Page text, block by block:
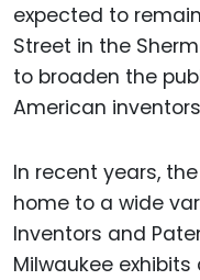
expected to
Street in the
to broaden the
American
In recent years,
home to a wide
Inventors and
Milwaukee